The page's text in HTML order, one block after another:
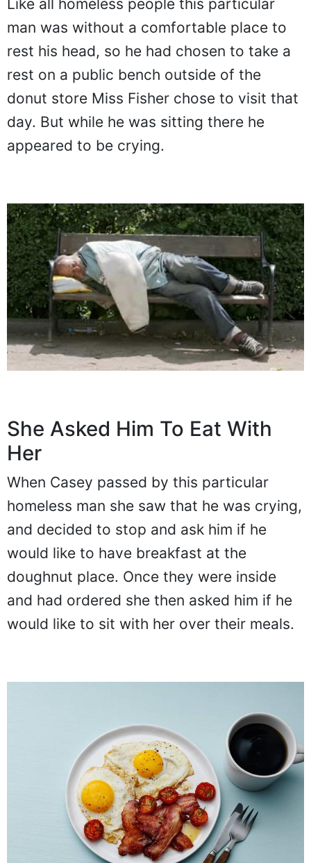
Like all homeless people this particular
man was without a comfortable place to
rest his head, so he had chosen to take a
rest on a public bench outside of the
donut store Miss Fisher chose to visit that
day. But while he was sitting there he
appeared to be crying.
She Asked Him To Eat With
Her
When Casey passed by this particular
homeless man she saw that he was crying,
and decided to stop and ask him if he
would like to have breakfast at the
doughnut place. Once they were inside
and had ordered she then asked him if he
would like to sit with her over their meals.